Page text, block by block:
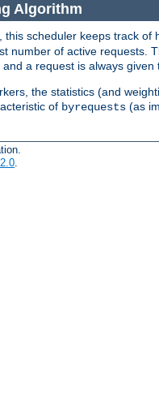
Algorithm
, this scheduler keeps track
number of active requests.
a request is always
the statistics (and
of byrequests (as
.